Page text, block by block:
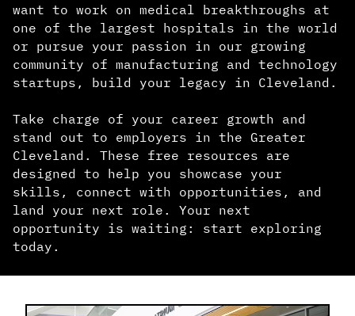
want to work on medical breakthroughs at
one of the largest hospitals in the world
or pursue your passion in our growing
community of manufacturing and technology
startups, build your legacy in Cleveland.
Take charge of your career growth and
stand out to employers in the Greater
Cleveland. These free resources are
designed to help you showcase your
skills, connect with opportunities, and
land your next role. Your next
opportunity is waiting: start exploring
today.